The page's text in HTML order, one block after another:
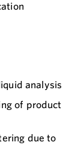
analysis
of product
due to